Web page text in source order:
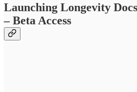
Launching Longevity
– Beta Access